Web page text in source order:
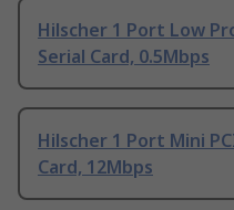
Hilscher 1 Port Low
Serial Card, 0.5Mbps
Hilscher 1 Port Mini
Card, 12Mbps